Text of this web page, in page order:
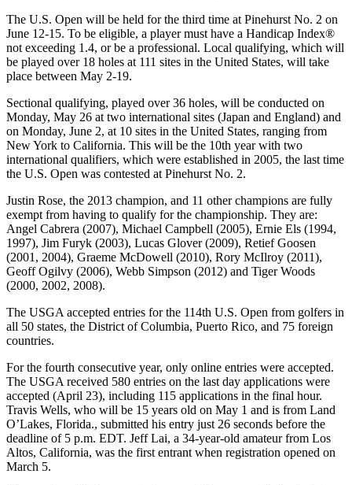
The U.S. Open will be held for the third time at Pinehurst No. 2 on
June 12-15. To be eligible, a player must have a Handicap Index®
not exceeding 1.4, or be a professional. Local qualifying, which will
be played over 18 holes at 111 sites in the United States, will take
place between May 2-19.
Sectional qualifying, played over 36 holes, will be conducted on
Monday, May 26 at two international sites (Japan and England) and
on Monday, June 2, at 10 sites in the United States, ranging from
New York to California. This will be the 10th year with two
international qualifiers, which were established in 2005, the last time
the U.S. Open was contested at Pinehurst No. 2.
Justin Rose, the 2013 champion, and 11 other champions are fully
exempt from having to qualify for the championship. They are:
Angel Cabrera (2007), Michael Campbell (2005), Ernie Els (1994,
1997), Jim Furyk (2003), Lucas Glover (2009), Retief Goosen
(2001, 2004), Graeme McDowell (2010), Rory McIlroy (2011),
Geoff Ogilvy (2006), Webb Simpson (2012) and Tiger Woods
(2000, 2002, 2008).
The USGA accepted entries for the 114th U.S. Open from golfers in
all 50 states, the District of Columbia, Puerto Rico, and 75 foreign
countries.
For the fourth consecutive year, only online entries were accepted.
The USGA received 580 entries on the last day applications were
accepted (April 23), including 115 applications in the final hour.
Travis Wells, who will be 15 years old on May 1 and is from Land
O’Lakes, Florida., submitted his entry just 26 seconds before the
deadline of 5 p.m. EDT. Jeff Lai, a 34-year-old amateur from Los
Altos, California, was the first entrant when registration opened on
March 5.